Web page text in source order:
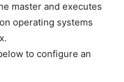
master and executes
operating systems
to configure an